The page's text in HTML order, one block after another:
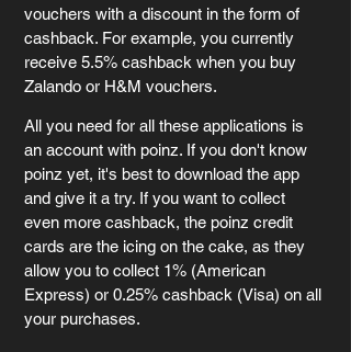
vouchers with a discount in the form of
cashback. For example, you currently
receive 5.5% cashback when you buy
Zalando or H&M vouchers.
All you need for all these applications is
an account with poinz. If you don't know
poinz yet, it's best to download the app
and give it a try. If you want to collect
even more cashback, the poinz credit
cards are the icing on the cake, as they
allow you to collect 1% (American
Express) or 0.25% cashback (Visa) on all
your purchases.